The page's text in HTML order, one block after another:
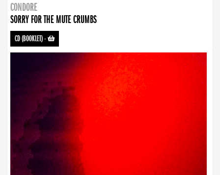
CONDORE
SORRY FOR THE MUTE CRUMBS
CD (BOOKLET)-